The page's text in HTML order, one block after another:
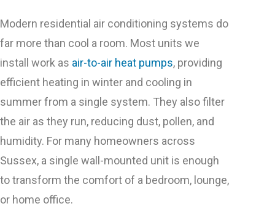
Modern residential air conditioning systems do
far more than cool a room. Most units we
install work as air-to-air heat pumps, providing
efficient heating in winter and cooling in
summer from a single system. They also filter
the air as they run, reducing dust, pollen, and
humidity. For many homeowners across
Sussex, a single wall-mounted unit is enough
to transform the comfort of a bedroom, lounge,
or home office.